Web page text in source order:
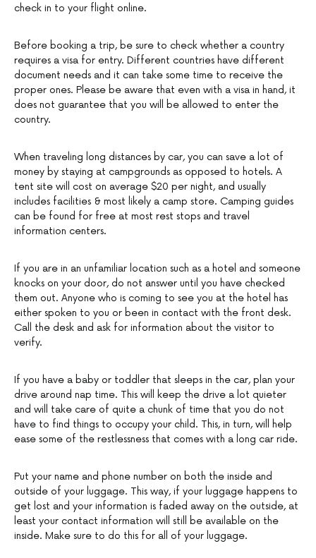
check in to your flight online.
Before booking a trip, be sure to check whether a country
requires a visa for entry. Different countries have different
document needs and it can take some time to receive the
proper ones. Please be aware that even with a visa in hand, it
does not guarantee that you will be allowed to enter the
country.
When traveling long distances by car, you can save a lot of
money by staying at campgrounds as opposed to hotels. A
tent site will cost on average $20 per night, and usually
includes facilities & most likely a camp store. Camping guides
can be found for free at most rest stops and travel
information centers.
If you are in an unfamiliar location such as a hotel and someone
knocks on your door, do not answer until you have checked
them out. Anyone who is coming to see you at the hotel has
either spoken to you or been in contact with the front desk.
Call the desk and ask for information about the visitor to
verify.
If you have a baby or toddler that sleeps in the car, plan your
drive around nap time. This will keep the drive a lot quieter
and will take care of quite a chunk of time that you do not
have to find things to occupy your child. This, in turn, will help
ease some of the restlessness that comes with a long car ride.
Put your name and phone number on both the inside and
outside of your luggage. This way, if your luggage happens to
get lost and your information is faded away on the outside, at
least your contact information will still be available on the
inside. Make sure to do this for all of your luggage.